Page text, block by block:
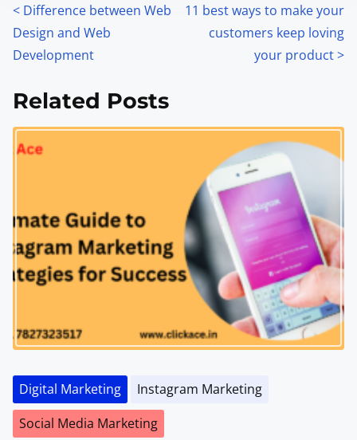
< Difference between Web
Design and Web
Development
11 best ways to make your
customers keep loving
your product>
Related Posts
Digital Marketing
Instagram Marketing
Social Media Marketing